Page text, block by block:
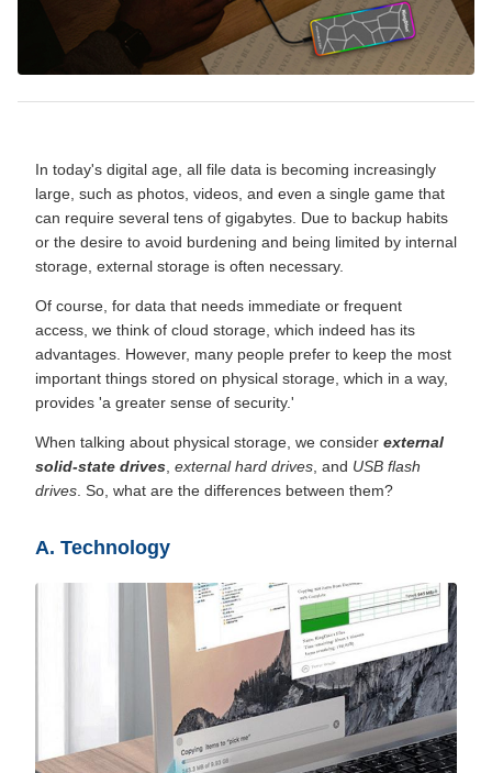
In today's digital age, all file data is becoming increasingly
large, such as photos, videos, and even a single game that
can require several tens of gigabytes. Due to backup habits
or the desire to avoid burdening and being limited by internal
storage, external storage is often necessary.
Of course, for data that needs immediate or frequent
access, we think of cloud storage, which indeed has its
advantages. However, many people prefer to keep the most
important things stored on physical storage, which in a way,
provides 'a greater sense of security.'
When talking about physical storage, we consider external
solid-state drives external hard drives , and USB flash
drives . So, what are the differences between them?
A. Technology